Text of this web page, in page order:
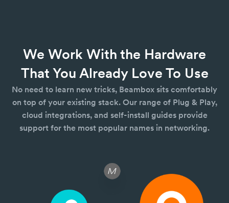
We Work With the Hardware
That You Already Love To Use
No need to learn new tricks, Beambox sits comfortably
on top of your existing stack. Our range of Plug & Play,
cloud integrations, and self-install guides provide
support for the most popular names in networking.